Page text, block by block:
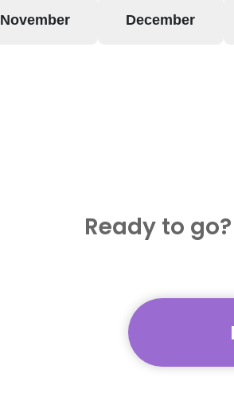
November December
Ready to go?